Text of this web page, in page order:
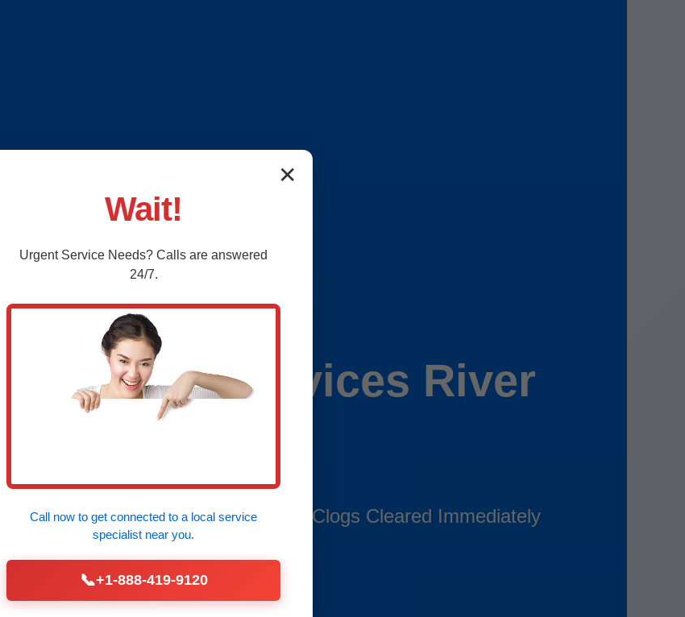
Services River
in River Bend - Leaks Fixed Fast, Clogs Cleared Immediately
Call Now (888) 419-9120
✕
Wait!
Urgent Service Needs? Calls are answered
24/7.
Call now to get connected to a local service
specialist near you.
📞+1-888-419-9120